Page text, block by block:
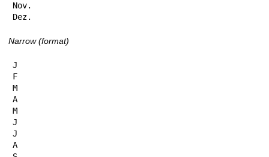
Nov.
Dez.
Narrow (format)
J
F
M
A
M
J
J
A